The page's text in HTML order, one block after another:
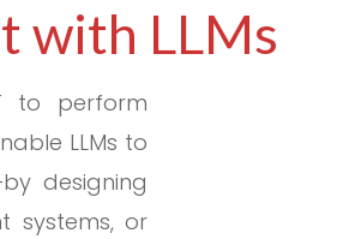
with LLMs
to perform
LLMs to
designing
systems, or